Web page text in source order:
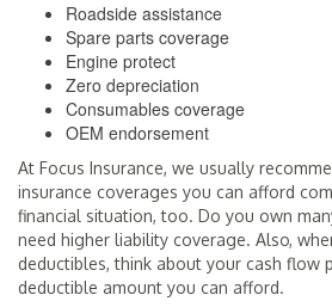
Roadside assistance
Spare parts coverage
Engine protect
Zero depreciation
Consumables coverage
OEM endorsement
At Focus Insurance, we usually
insurance coverages you can afford
financial situation, too. Do you own
need higher liability coverage. Also,
deductibles, think about your cash flow
deductible amount you can afford.